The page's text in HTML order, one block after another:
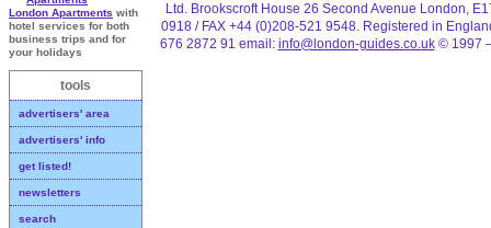
London Apartments with
hotel services for both
business trips and for
your holidays
tools
advertisers' area
advertisers' info
get listed!
newsletters
search
Ltd. Brookscroft House 26 Second Avenue London,
0918 / FAX +44 (0)208-521 9548. Registered in
676 2872 91 email: info@london-guides.co.uk© 1997